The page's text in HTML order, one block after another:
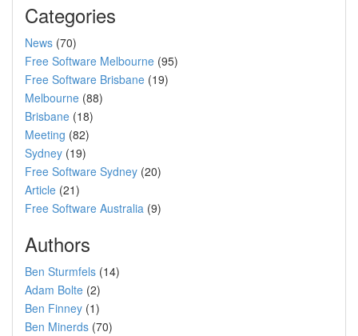
Categories
News (70)
Free Software Melbourne (95)
Free Software Brisbane (19)
Melbourne (88)
Brisbane (18)
Meeting (82)
Sydney (19)
Free Software Sydney (20)
Article (21)
Free Software Australia (9)
Authors
Ben Sturmfels (14)
Adam Bolte (2)
Ben Finney (1)
Ben Minerds (70)